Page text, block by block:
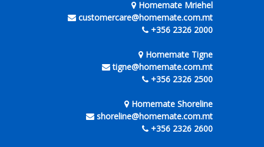
Homemate Mriehel
customercare@homemate.com.mt
+356 2326 2000
Homemate Tigne
tigne@homemate.com.mt
+356 2326 2500
Homemate Shoreline
shoreline@homemate.com.mt
+356 2326 2600